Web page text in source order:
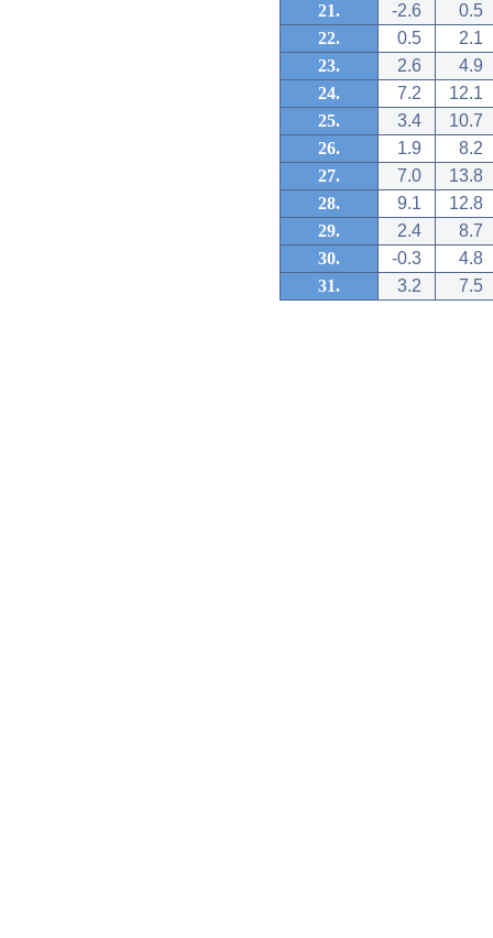
21.
-2.6
0.5
22.
0.5
2.1
23.
2.6
4.9
24.
7.2
12.1
25.
3.4
10.7
26.
1.9
8.2
27.
7.0
13.8
28.
9.1
12.8
29.
2.4
8.7
30.
-0.3
4.8
31.
3.2 7.5